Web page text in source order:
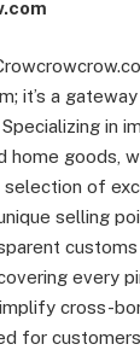
it’s a
in
home goods,
of
selling
every
cross-
for